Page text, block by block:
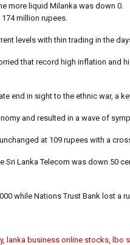
more liquid Milanka was down 0.
million rupees.
levels with thin trading in the
that record high inflation
end in sight to the ethnic war, a
and resulted in a wave of
at 109 rupees with a
Lanka Telecom was down 50
while Nations Trust Bank lost a
, lanka business online stocks lbo